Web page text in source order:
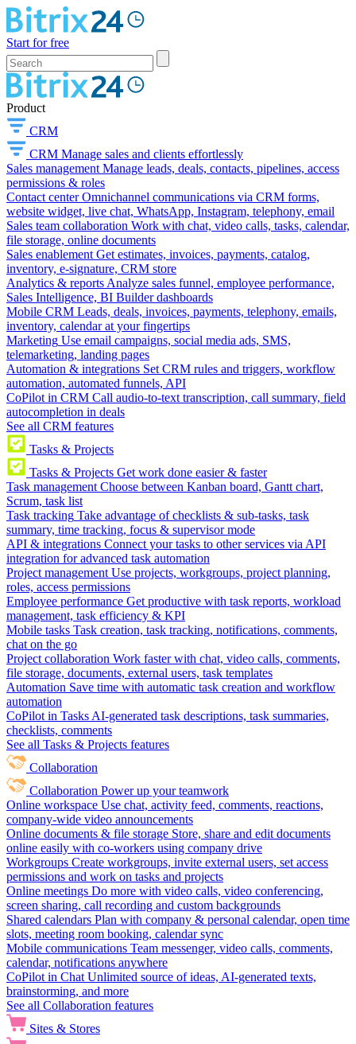
Start for free
Product
CRM
CRM Manage sales and clients effortlessly
Sales management Manage leads, deals, contacts, pipelines, access
permissions & roles
Contact center Omnichannel communications via CRM forms,
website widget, live chat, WhatsApp, Instagram, telephony, email
Sales team collaboration Work with chat, video calls, tasks, calendar,
file storage, online documents
Sales enablement Get estimates, invoices, payments, catalog,
inventory, e-signature, CRM store
Analytics & reports Analyze sales funnel, employee performance,
Sales Intelligence, BI Builder dashboards
Mobile CRM Leads, deals, invoices, payments, telephony, emails,
inventory, calendar at your fingertips
Marketing Use email campaigns, social media ads, SMS,
telemarketing, landing pages
Automation & integrations Set CRM rules and triggers, workflow
automation, automated funnels, API
CoPilot in CRM Call audio-to-text transcription, call summary, field
autocompletion in deals
See all CRM features
Tasks & Projects
Tasks & Projects Get work done easier & faster
Task management Choose between Kanban board, Gantt chart,
Scrum, task list
Task tracking Take advantage of checklists & sub-tasks, task
summary, time tracking, focus & supervisor mode
API & integrations Connect your tasks to other services via API
integration for advanced task automation
Project management Use projects, workgroups, project planning,
roles, access permissions
Employee performance Get productive with task reports, workload
management, task efficiency & KPI
Mobile tasks Task creation, task tracking, notifications, comments,
chat on the go
Project collaboration Work faster with chat, video calls, comments,
file storage, documents, external users, task templates
Automation Save time with automatic task creation and workflow
automation
CoPilot in Tasks AI-generated task descriptions, task summaries,
checklists, comments
See all Tasks & Projects features
Collaboration
Collaboration Power up your teamwork
Online workspace Use chat, activity feed, comments, reactions,
company-wide video announcements
Online documents & file storage Store, share and edit documents
online easily with co-workers using company drive
Workgroups Create workgroups, invite external users, set access
permissions and work on tasks and projects
Online meetings Do more with video calls, video conferencing,
screen sharing, call recording and custom backgrounds
Shared calendars Plan with company & personal calendar, open time
slots, meeting room booking, calendar sync
Mobile communications Team messenger, video calls, comments,
calendar, notifications anywhere
CoPilot in Chat Unlimited source of ideas, AI-generated texts,
brainstorming, and more
See all Collaboration features
Sites & Stores